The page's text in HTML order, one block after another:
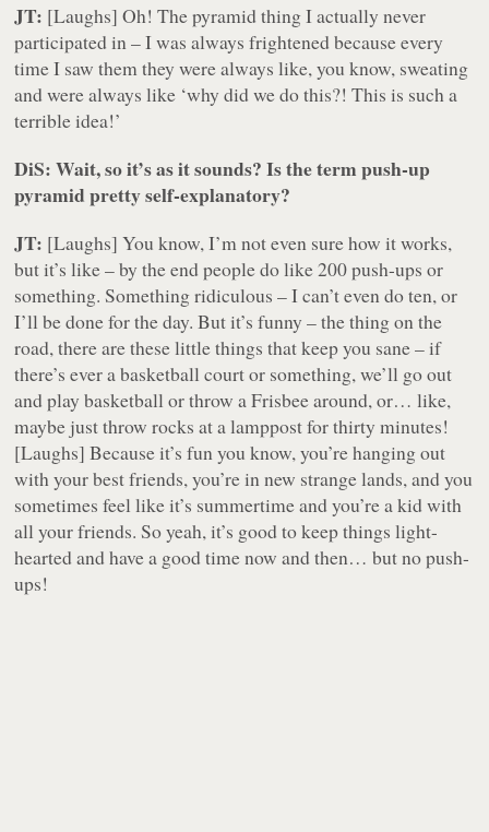
JT: [Laughs] Oh! The pyramid thing I actually never
participated in – I was always frightened because every
time I saw them they were always like, you know, sweating
and were always like ‘why did we do this?! This is such a
terrible idea!’
DiS: Wait, so it’s as it sounds? Is the term push-up
pyramid pretty self-explanatory?
JT: [Laughs] You know, I’m not even sure how it works,
but it’s like – by the end people do like 200 push-ups or
something. Something ridiculous – I can’t even do ten, or
I’ll be done for the day. But it’s funny – the thing on the
road, there are these little things that keep you sane – if
there’s ever a basketball court or something, we’ll go out
and play basketball or throw a Frisbee around, or… like,
maybe just throw rocks at a lamppost for thirty minutes!
[Laughs] Because it’s fun you know, you’re hanging out
with your best friends, you’re in new strange lands, and you
sometimes feel like it’s summertime and you’re a kid with
all your friends. So yeah, it’s good to keep things light-
hearted and have a good time now and then… but no push-
ups!